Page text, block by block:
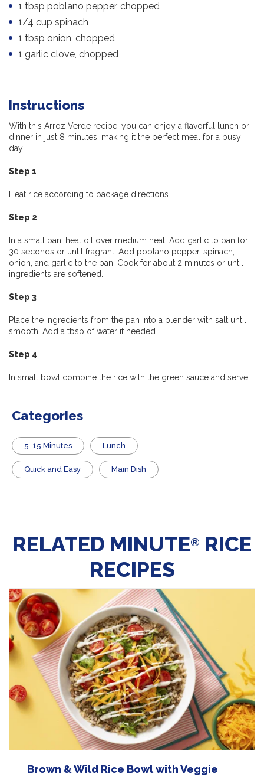
1 tbsp poblano pepper, chopped
1/4 cup spinach
1 tbsp onion, chopped
1 garlic clove, chopped
Instructions
With this Arroz Verde recipe, you can enjoy a flavorful lunch or
dinner in just 8 minutes, making it the perfect meal for a busy
day.
Step 1
Heat rice according to package directions.
Step 2
In a small pan, heat oil over medium heat. Add garlic to pan for
30 seconds or until fragrant. Add poblano pepper, spinach,
onion, and garlic to the pan. Cook for about 2 minutes or until
ingredients are softened.
Step 3
Place the ingredients from the pan into a blender with salt until
smooth. Add a tbsp of water if needed.
Step 4
In small bowl combine the rice with the green sauce and serve.
Categories
5-15 Minutes Lunch
Quick and Easy Main Dish
RELATED MINUTE® RICE
RECIPES
Brown & Wild Rice Bowl with Veggie